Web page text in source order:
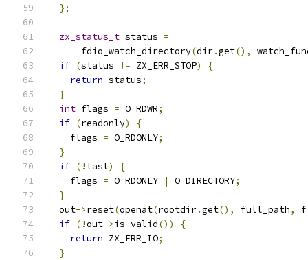
};
zx_status_t status =
      fdio_watch_directory
(dir.get(),
if (status != ZX_ERR_STOP)
{
return status;
}
int flags = O_RDWR;
if (readonly)
{
    flags
= O_RDONLY;
}
if (!last)
{
    flags
= O_RDONLY | O_DIRECTORY;
}
  out
->reset(openat(rootdir.get(), full_path,
if (!out->is_valid())
{
return ZX_ERR_IO;
}